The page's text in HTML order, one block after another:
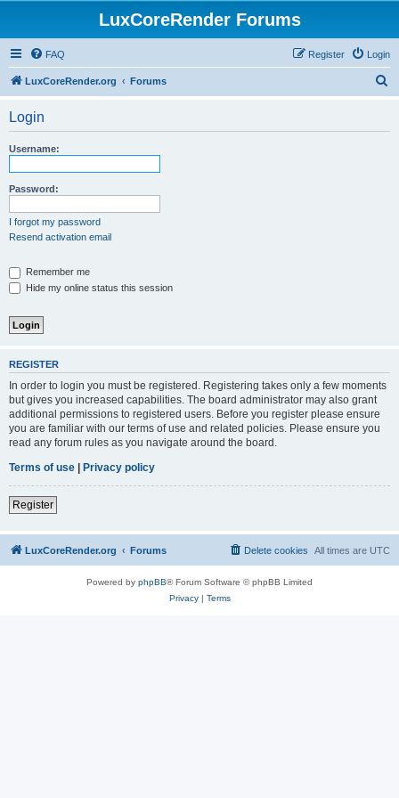
LuxCoreRender Forums
FAQ Login
Register
LuxCoreRender.org Forums
Login
Username:
Password:
I forgot my password
Resend activation email
Remember me
Hide my online status this session
REGISTER
In order to login you must be registered. Registering takes only a few moments
but gives you increased capabilities. The board administrator may also grant
additional permissions to registered users. Before you register please ensure
you are familiar with our terms of use and related policies. Please ensure you
read any forum rules as you navigate around the board.
Terms of use | Privacy policy
Register
LuxCoreRender.org Forums All times are UTC
Delete cookies
Powered by phpBB® Forum Software © phpBB Limited
Privacy| Terms